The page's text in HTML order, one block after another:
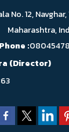
No. 12,
Maharashtra,
Phone :
(Director)